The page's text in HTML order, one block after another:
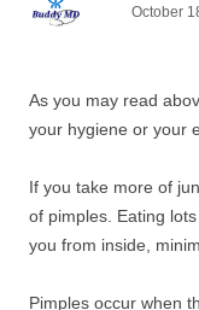
October
As you may read
your hygiene or your
If you take more of
of pimples. Eating
you from inside,
Pimples occur when